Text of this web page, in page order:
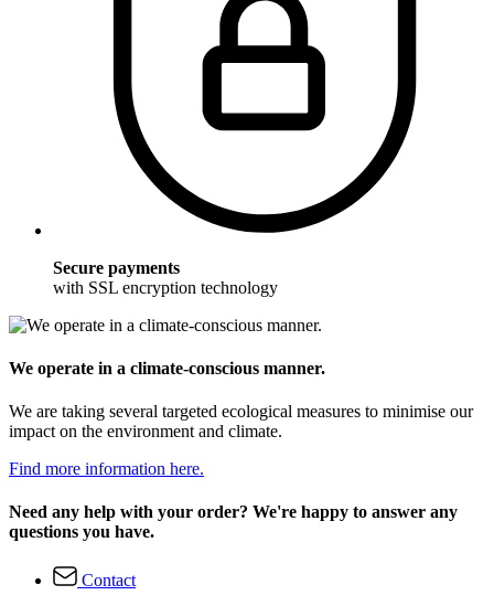
Secure payments
with SSL encryption technology
We operate in a climate-conscious manner.
We are taking several targeted ecological measures to minimise our
impact on the environment and climate.
Find more information here.
Need any help with your order? We're happy to answer any
questions you have.
Contact